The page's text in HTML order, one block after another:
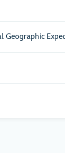
Geographic